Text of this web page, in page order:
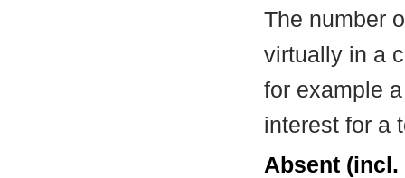
The number
virtually in a
for example
interest for a
Absent